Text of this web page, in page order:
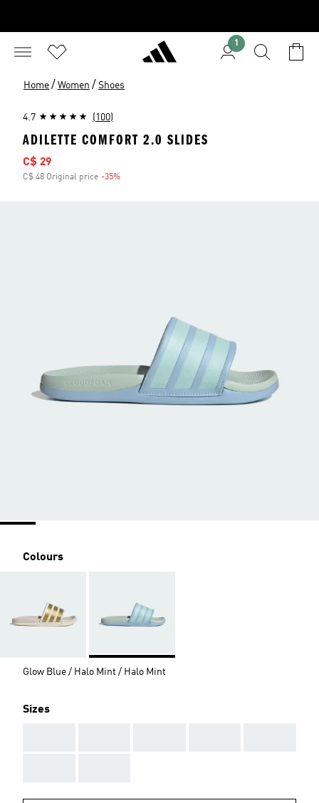
1
Home / Women / Shoes
4.7 (100)
ADILETTE COMFORT 2.0 SLIDES
Sale price
C$ 29
C$ 48 Original price -35%
Colours
Glow Blue / Halo Mint / Halo Mint
Sizes